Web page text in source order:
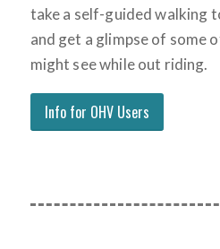
take a self-guided walking
and get a glimpse of some
might see while out riding.
Info for OHV Users